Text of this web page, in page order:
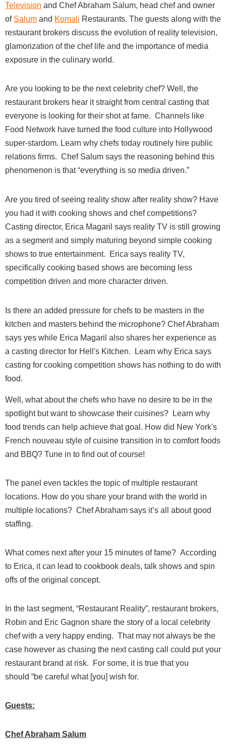
Television and Chef Abraham Salum, head chef and owner
of Salum and Komali Restaurants. The guests along with the
restaurant brokers discuss the evolution of reality television,
glamorization of the chef life and the importance of media
exposure in the culinary world.
Are you looking to be the next celebrity chef? Well, the
restaurant brokers hear it straight from central casting that
everyone is looking for their shot at fame. Channels like
Food Network have turned the food culture into Hollywood
super-stardom. Learn why chefs today routinely hire public
relations firms. Chef Salum says the reasoning behind this
phenomenon is that “everything is so media driven.”
Are you tired of seeing reality show after reality show? Have
you had it with cooking shows and chef competitions?
Casting director, Erica Magaril says reality TV is still growing
as a segment and simply maturing beyond simple cooking
shows to true entertainment. Erica says reality TV,
specifically cooking based shows are becoming less
competition driven and more character driven.
Is there an added pressure for chefs to be masters in the
kitchen and masters behind the microphone? Chef Abraham
says yes while Erica Magaril also shares her experience as
a casting director for Hell's Kitchen. Learn why Erica says
casting for cooking competition shows has nothing to do with
food.
Well, what about the chefs who have no desire to be in the
spotlight but want to showcase their cuisines?
Learn why
food trends can help achieve that goal. How did New York's
French nouveau style of cuisine transition in to comfort foods
and BBQ? Tune in to find out of course!
The panel even tackles the topic of multiple restaurant
locations. How do you share your brand with the world in
multiple locations? Chef Abraham says it’s all about good
staffing.
What comes next after your 15 minutes of fame? According
to Erica, it can lead to cookbook deals, talk shows and spin
offs of the original concept.
In the last segment, “Restaurant Reality”, restaurant brokers,
Robin and Eric Gagnon share the story of a local celebrity
chef with a very happy ending. That may not always be the
case however as chasing the next casting call could put your
restaurant brand at risk. For some, it is true that you
should “be careful what [you] wish for.
Guests:
Chef Abraham Salum